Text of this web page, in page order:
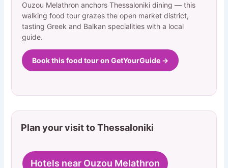
Ouzou Melathron anchors Thessaloniki dining — this
walking food tour grazes the open market district,
tasting Greek and Balkan specialities with a local
guide.
Book this food tour on GetYourGuide →
Plan your visit to Thessaloniki
Hotels near Ouzou Melathron